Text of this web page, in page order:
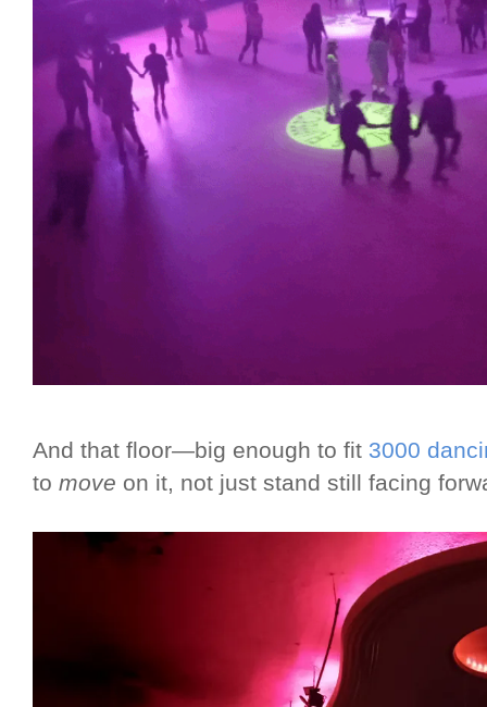
And that floor—big enough to fit 3000
to move on it, not just stand still facing